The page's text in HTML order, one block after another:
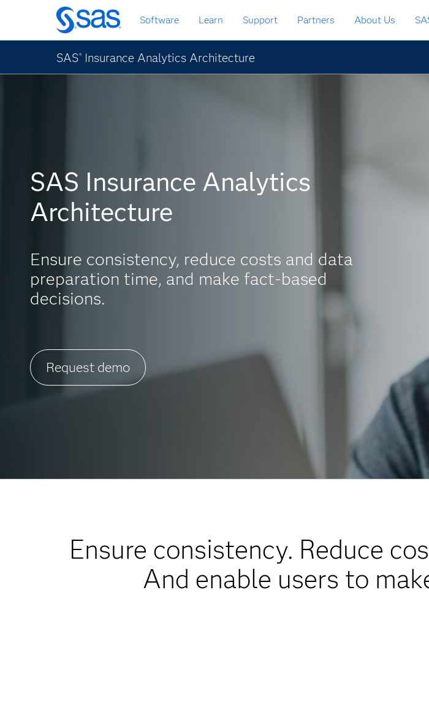
Skip
to
main
content
Software Learn Support Partners About Us
SAS® Insurance Analytics Architecture
SAS Insurance Analytics
Architecture
Ensure consistency, reduce costs and data
preparation time, and make fact-based
decisions.
Request demo
Ensure consistency. Reduce
And enable users to